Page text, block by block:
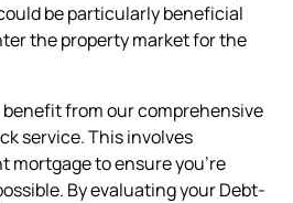
be particularly beneficial
the property market for the
from our comprehensive
service. This involves
mortgage to ensure you're
By evaluating your Debt-